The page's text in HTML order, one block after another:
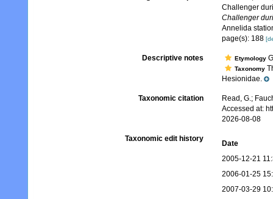
Challenger
Challenger
Annelida
page(s): 188
Descriptive notes Etymology
Taxonomy
Hesionidae.
Taxonomic citation
Read, G.;
Accessed at:
2026-08-08
Taxonomic edit history
Date
2005-12-21
2006-01-25
2007-03-29